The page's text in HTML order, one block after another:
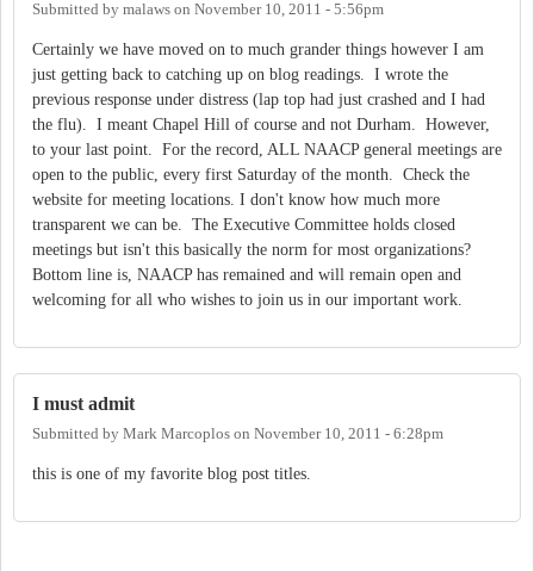
Submitted by malaws on November 10, 2011 - 5:56pm
Certainly we have moved on to much grander things however I am
just getting back to catching up on blog readings. I wrote the
previous response under distress (lap top had just crashed and I had
the flu). I meant Chapel Hill of course and not Durham. However,
to your last point. For the record, ALL NAACP general meetings are
open to the public, every first Saturday of the month. Check the
website for meeting locations. I don't know how much more
transparent we can be. The Executive Committee holds closed
meetings but isn't this basically the norm for most organizations?
Bottom line is, NAACP has remained and will remain open and
welcoming for all who wishes to join us in our important work.
I must admit
Submitted by Mark Marcoplos on November 10, 2011 - 6:28pm
this is one of my favorite blog post titles.